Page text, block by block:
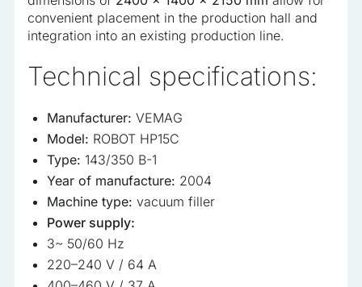
convenient placement in the production hall and
integration into an existing production line.
Technical specifications:
Manufacturer: VEMAG
Model: ROBOT HP15C
Type: 143/350 B-1
Year of manufacture: 2004
Machine type: vacuum filler
Power supply:
3~ 50/60 Hz
220–240 V / 64 A